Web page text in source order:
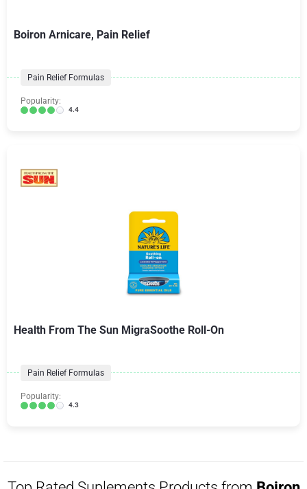
Boiron Arnicare, Pain Relief
Pain Relief Formulas
Popularity:
4.4
Health From The Sun MigraSoothe Roll-On
Pain Relief Formulas
Popularity:
4.3